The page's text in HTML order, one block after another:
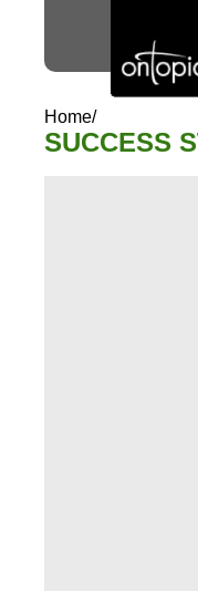
Home/
SUCCESS